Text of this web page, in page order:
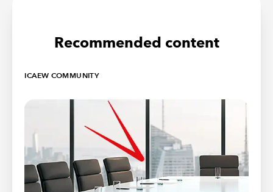
Recommended content
ICAEW COMMUNITY